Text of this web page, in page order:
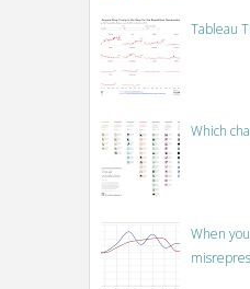
Tableau
Which
When